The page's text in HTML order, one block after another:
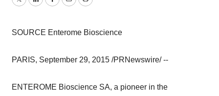
TwitterLinkedInFacebook
EmailPrint
SOURCE Enterome Bioscience
PARIS, September 29, 2015 /PRNewswire/ --
ENTEROME Bioscience SA, a pioneer in the